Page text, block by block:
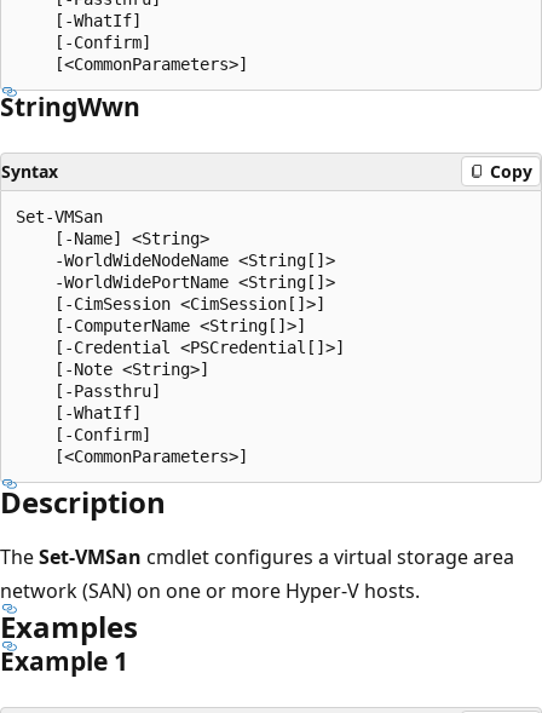
    [-WhatIf]
    [-Confirm]
StringWwn
Syntax Copy
Set-VMSan
    [-Name] <String>
    -WorldWideNodeName <String[]>
    -WorldWidePortName <String[]>
    [-CimSession <CimSession[]>]
    [-ComputerName <String[]>]
    [-Credential <PSCredential[]>]
    [-Note <String>]
    [-Passthru]
    [-WhatIf]
    [-Confirm]
Description
TheSet-VMSan cmdlet configures a virtual storage area
network (SAN) on one or more Hyper-V hosts.
Examples
Example 1